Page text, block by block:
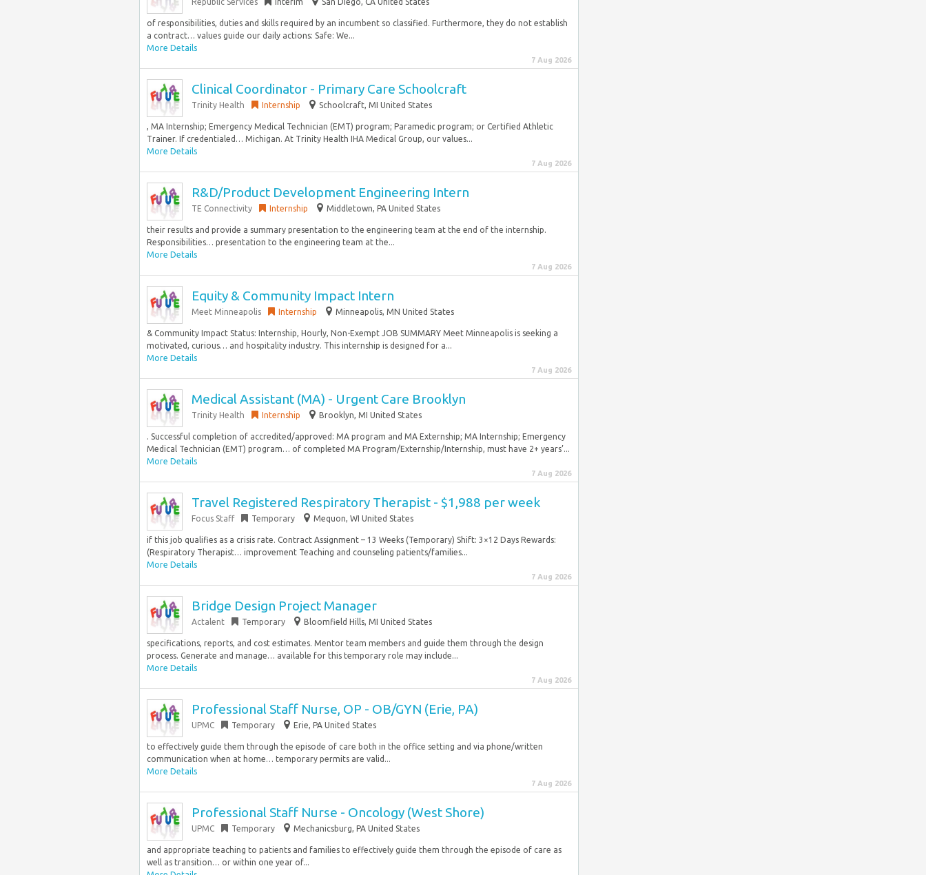
of responsibilities, duties and skills required by an incumbent so classified. Furthermore, they do not establish
a contract… values guide our daily actions: Safe: We...
More Details
7 Aug 2026
Clinical Coordinator - Primary Care Schoolcraft
Trinity Health Internship Schoolcraft, MI United States
, MA Internship; Emergency Medical Technician (EMT) program; Paramedic program; or Certified Athletic
Trainer. If credentialed… Michigan. At Trinity Health IHA Medical Group, our values...
More Details
7 Aug 2026
R&D/Product Development Engineering Intern
TE Connectivity Internship Middletown, PA United States
their results and provide a summary presentation to the engineering team at the end of the internship.
Responsibilities… presentation to the engineering team at the...
More Details
7 Aug 2026
Equity & Community Impact Intern
Meet Minneapolis Internship Minneapolis, MN United States
& Community Impact Status: Internship, Hourly, Non-Exempt JOB SUMMARY Meet Minneapolis is seeking a
motivated, curious… and hospitality industry. This internship is designed for a...
More Details
7 Aug 2026
Medical Assistant (MA) - Urgent Care Brooklyn
Trinity Health Internship Brooklyn, MI United States
. Successful completion of accredited/approved: MA program and MA Externship; MA Internship; Emergency
Medical Technician (EMT) program… of completed MA Program/Externship/Internship, must have 2+ years’...
More Details
7 Aug 2026
Travel Registered Respiratory Therapist - $1,988 per week
Focus Staff Temporary Mequon, WI United States
if this job qualifies as a crisis rate. Contract Assignment – 13 Weeks (Temporary) Shift: 3×12 Days Rewards:
(Respiratory Therapist… improvement Teaching and counseling patients/families...
More Details
7 Aug 2026
Bridge Design Project Manager
Actalent Temporary Bloomfield Hills, MI United States
specifications, reports, and cost estimates. Mentor team members and guide them through the design
process. Generate and manage… available for this temporary role may include...
More Details
7 Aug 2026
Professional Staff Nurse, OP - OB/GYN (Erie, PA)
UPMC Temporary Erie, PA United States
to effectively guide them through the episode of care both in the office setting and via phone/written
communication when at home… temporary permits are valid...
More Details
7 Aug 2026
Professional Staff Nurse - Oncology (West Shore)
UPMC Temporary Mechanicsburg, PA United States
and appropriate teaching to patients and families to effectively guide them through the episode of care as
well as transition… or within one year of...